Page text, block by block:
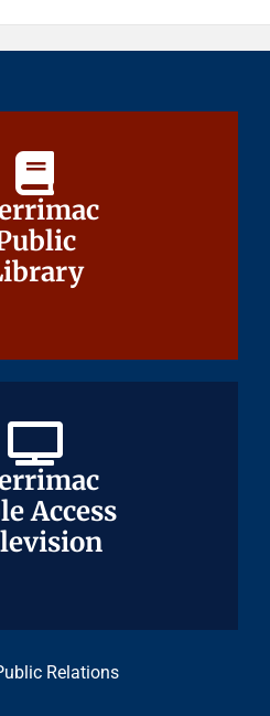
Access
Access
Relations